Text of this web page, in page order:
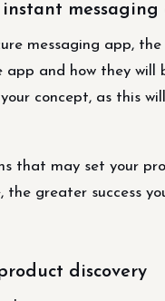
instant
messaging app,
app and how they
concept, as this
that may set your
greater success
discovery